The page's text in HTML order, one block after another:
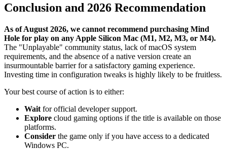
Conclusion and 2026 Recommendation
As of August 2026, we cannot recommend purchasing Mind
Hole for play on any Apple Silicon Mac (M1, M2, M3, or M4).
The "Unplayable" community status, lack of macOS system
requirements, and the absence of a native version create an
insurmountable barrier for a satisfactory gaming experience.
Investing time in configuration tweaks is highly likely to be fruitless.
Your best course of action is to either:
Wait for official developer support.
Explore cloud gaming options if the title is available on those
platforms.
Consider the game only if you have access to a dedicated
Windows PC.